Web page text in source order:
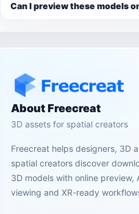
Can I preview these models
About Freecreat
3D assets for spatial creators
Freecreat helps designers, 3D
spatial creators discover
3D models with online preview,
viewing and XR-ready